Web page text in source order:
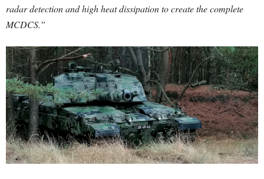
radar detection and high heat dissipation to create the complete
MCDCS.”